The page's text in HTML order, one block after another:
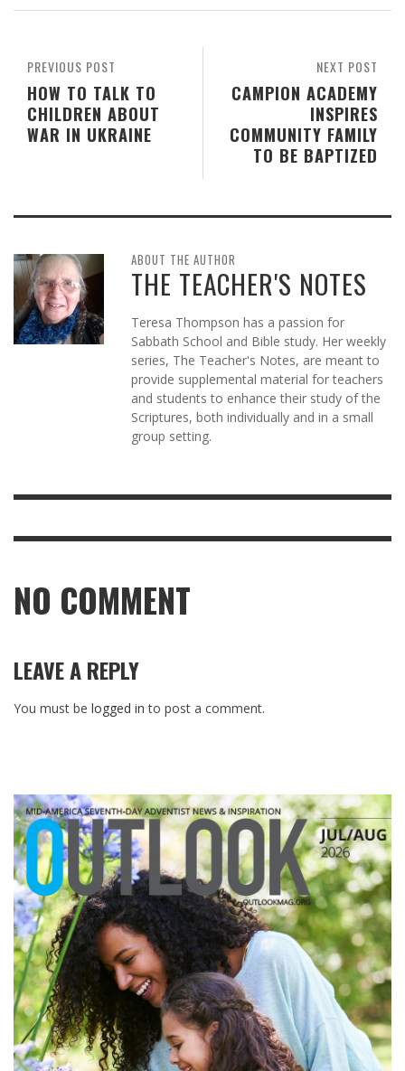
NEXT POST
CAMPION ACADEMY
INSPIRES
COMMUNITY FAMILY
TO BE BAPTIZED
PREVIOUS POST
HOW TO TALK TO
CHILDREN ABOUT
WAR IN UKRAINE
ABOUT THE AUTHOR
THE TEACHER'S NOTES
Teresa Thompson has a passion for
Sabbath School and Bible study. Her weekly
series, The Teacher's Notes, are meant to
provide supplemental material for teachers
and students to enhance their study of the
Scriptures, both individually and in a small
group setting.
NO COMMENT
LEAVE A REPLY
You must be logged in to post a comment.